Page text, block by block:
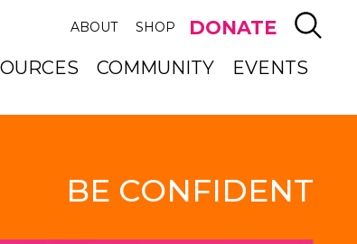
ABOUT SHOP DONATE
COMMUNITY EVENTS
BE CONFIDENT